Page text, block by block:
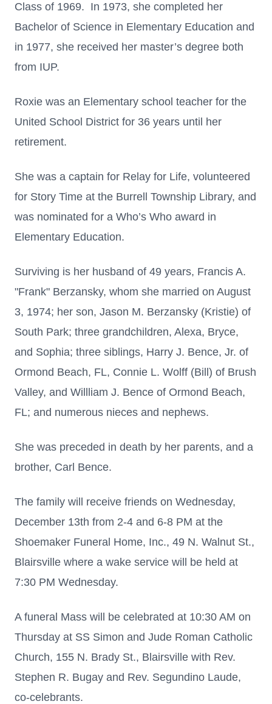
Class of 1969. In 1973, she completed her
Bachelor of Science in Elementary Education and
in 1977, she received her master’s degree both
from IUP.
Roxie was an Elementary school teacher for the
United School District for 36 years until her
retirement.
She was a captain for Relay for Life, volunteered
for Story Time at the Burrell Township Library, and
was nominated for a Who’s Who award in
Elementary Education.
Surviving is her husband of 49 years, Francis A.
"Frank" Berzansky, whom she married on August
3, 1974; her son, Jason M. Berzansky (Kristie) of
South Park; three grandchildren, Alexa, Bryce,
and Sophia; three siblings, Harry J. Bence, Jr. of
Ormond Beach, FL, Connie L. Wolff (Bill) of Brush
Valley, and Willliam J. Bence of Ormond Beach,
FL; and numerous nieces and nephews.
She was preceded in death by her parents, and a
brother, Carl Bence.
The family will receive friends on Wednesday,
December 13th from 2-4 and 6-8 PM at the
Shoemaker Funeral Home, Inc., 49 N. Walnut St.,
Blairsville where a wake service will be held at
7:30 PM Wednesday.
A funeral Mass will be celebrated at 10:30 AM on
Thursday at SS Simon and Jude Roman Catholic
Church, 155 N. Brady St., Blairsville with Rev.
Stephen R. Bugay and Rev. Segundino Laude,
co-celebrants.